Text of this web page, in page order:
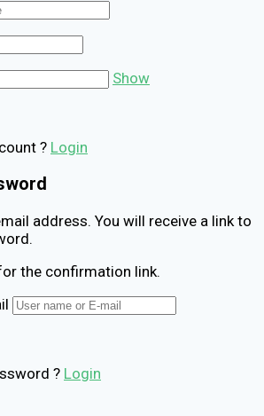
Show
? Login
address. You will receive a link to
the confirmation link.
? Login